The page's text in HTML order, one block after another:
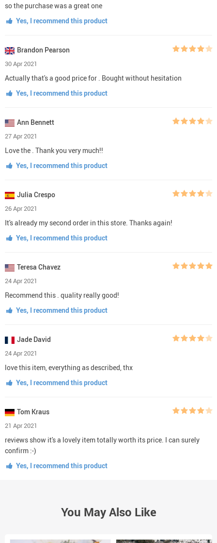
so the purchase was a great one
Yes, I recommend this product
Brandon Pearson
30 Apr 2021
Actually that's a good price for . Bought without hesitation
Yes, I recommend this product
Ann Bennett
27 Apr 2021
Love the . Thank you very much!!
Yes, I recommend this product
Julia Crespo
26 Apr 2021
It's already my second order in this store. Thanks again!
Yes, I recommend this product
Teresa Chavez
24 Apr 2021
Recommend this . quality really good!
Yes, I recommend this product
Jade David
24 Apr 2021
love this item, everything as described, thx
Yes, I recommend this product
Tom Kraus
21 Apr 2021
reviews show it's a lovely item totally worth its price. I can surely
confirm :-)
Yes, I recommend this product
You May Also Like